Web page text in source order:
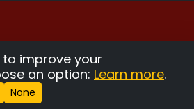
improve your
an option: Learn more.
None